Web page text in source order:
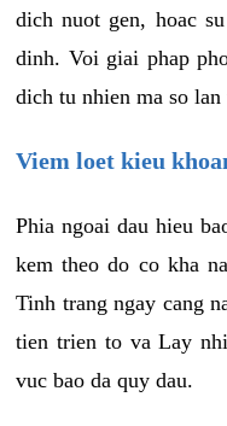
dich nuot gen, hoac
dinh. Voi giai phap
dich tu nhien ma so
Viem loet kieu
Phia ngoai dau hieu
kem theo do co kha
Tinh trang ngay cang
tien trien to va Lay
vuc bao da quy dau.